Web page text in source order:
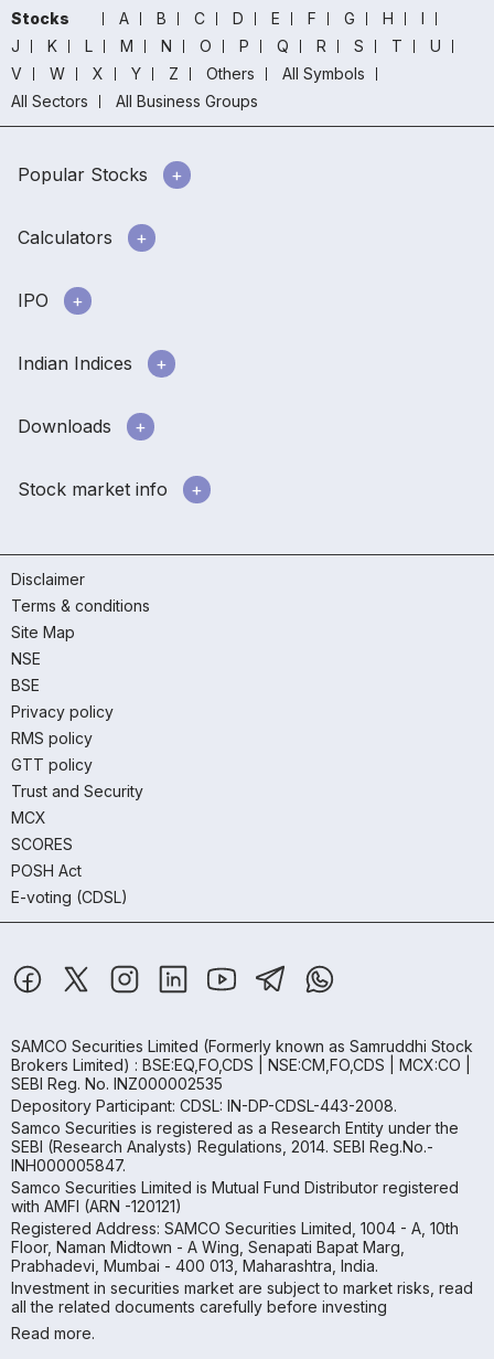
Stocks A B C D E F G H
I
J
K L M N O P Q R S T
U
V
W X Y Z Others
All Symbols
All Sectors
All Business Groups
Popular Stocks
Calculators
IPO
Indian Indices
Downloads
Stock market info
Disclaimer
Terms & conditions
Site Map
NSE
BSE
Privacy policy
RMS policy
GTT policy
Trust and Security
MCX
SCORES
POSH Act
E-voting (CDSL)
SAMCO Securities Limited (Formerly known as Samruddhi Stock
Brokers Limited) : BSE:EQ,FO,CDS | NSE:CM,FO,CDS | MCX:CO |
SEBI Reg. No. INZ000002535
Depository Participant: CDSL: IN-DP-CDSL-443-2008.
Samco Securities is registered as a Research Entity under the
SEBI (Research Analysts) Regulations, 2014. SEBI Reg.No.-
INH000005847.
Samco Securities Limited is Mutual Fund Distributor registered
with AMFI (ARN -120121)
Registered Address: SAMCO Securities Limited, 1004 - A, 10th
Floor, Naman Midtown - A Wing, Senapati Bapat Marg,
Prabhadevi, Mumbai - 400 013, Maharashtra, India.
Investment in securities market are subject to market risks, read
all the related documents carefully before investing
Read more.